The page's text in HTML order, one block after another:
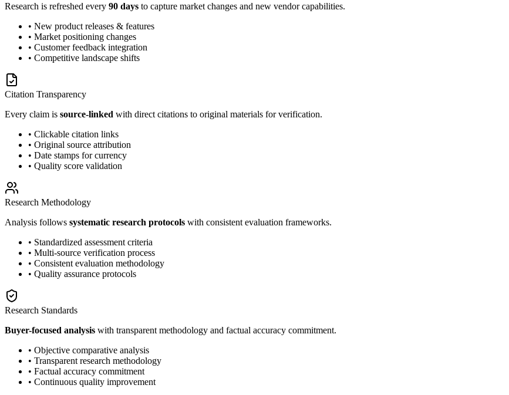
Research is refreshed every 90 days to capture market changes and new vendor capabilities.
• New product releases & features
• Market positioning changes
• Customer feedback integration
• Competitive landscape shifts
Citation Transparency
Every claim is source-linked with direct citations to original materials for verification.
• Clickable citation links
• Original source attribution
• Date stamps for currency
• Quality score validation
Research Methodology
Analysis follows systematic research protocols with consistent evaluation frameworks.
• Standardized assessment criteria
• Multi-source verification process
• Consistent evaluation methodology
• Quality assurance protocols
Research Standards
Buyer-focused analysis with transparent methodology and factual accuracy commitment.
• Objective comparative analysis
• Transparent research methodology
• Factual accuracy commitment
• Continuous quality improvement